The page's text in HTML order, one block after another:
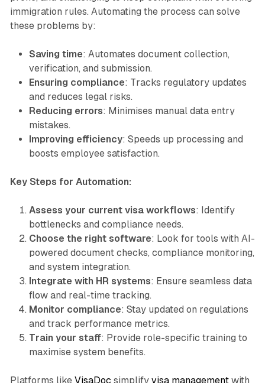
immigration rules. Automating the process can solve
these problems by:
Saving time: Automates document collection,
verification, and submission.
Ensuring compliance: Tracks regulatory updates
and reduces legal risks.
Reducing errors: Minimises manual data entry
mistakes.
Improving efficiency: Speeds up processing and
boosts employee satisfaction.
Key Steps for Automation:
Assess your current visa workflows: Identify
bottlenecks and compliance needs.
Choose the right software: Look for tools with AI-
powered document checks, compliance monitoring,
and system integration.
Integrate with HR systems: Ensure seamless data
flow and real-time tracking.
Monitor compliance: Stay updated on regulations
and track performance metrics.
Train your staff: Provide role-specific training to
maximise system benefits.
Platforms like VisaDoc simplify visa managementwith